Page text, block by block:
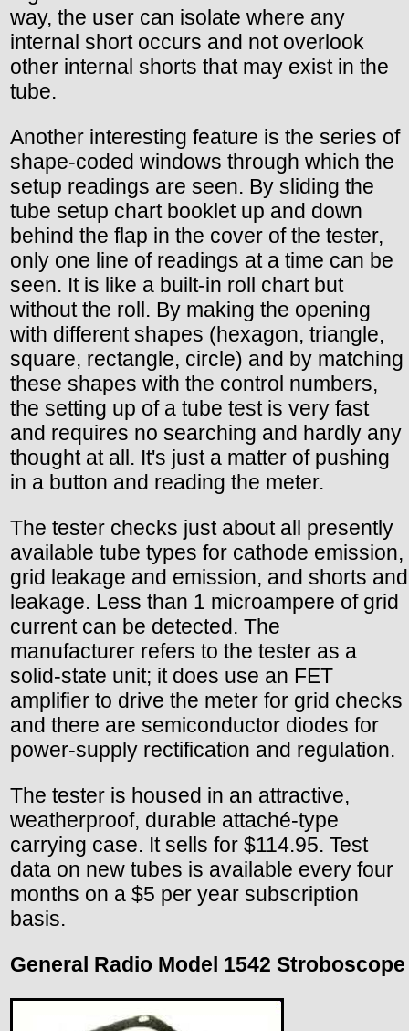
way, the user can isolate where any
internal short occurs and not overlook
other internal shorts that may exist in the
tube.
Another interesting feature is the series of
shape-coded windows through which the
setup readings are seen. By sliding the
tube setup chart booklet up and down
behind the flap in the cover of the tester,
only one line of readings at a time can be
seen. It is like a built-in roll chart but
without the roll. By making the opening
with different shapes (hexagon, triangle,
square, rectangle, circle) and by matching
these shapes with the control numbers,
the setting up of a tube test is very fast
and requires no searching and hardly any
thought at all. It's just a matter of pushing
in a button and reading the meter.
The tester checks just about all presently
available tube types for cathode emission,
grid leakage and emission, and shorts and
leakage. Less than 1 microampere of grid
current can be detected. The
manufacturer refers to the tester as a
solid-state unit; it does use an FET
amplifier to drive the meter for grid checks
and there are semiconductor diodes for
power-supply rectification and regulation.
The tester is housed in an attractive,
weatherproof, durable attaché-type
carrying case. It sells for $114.95. Test
data on new tubes is available every four
months on a $5 per year subscription
basis.
General Radio Model 1542 Stroboscope